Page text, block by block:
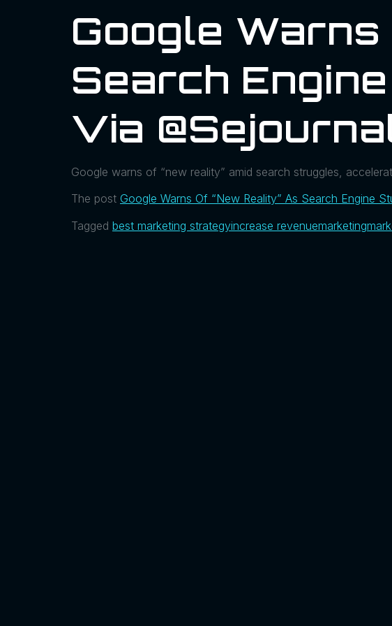
Google Warns
Search
Via
Google warns of “new reality” amid search struggles,
The post Google Warns Of “New Reality” As Search Engine
Tagged best marketing strategyincrease revenuemarketing